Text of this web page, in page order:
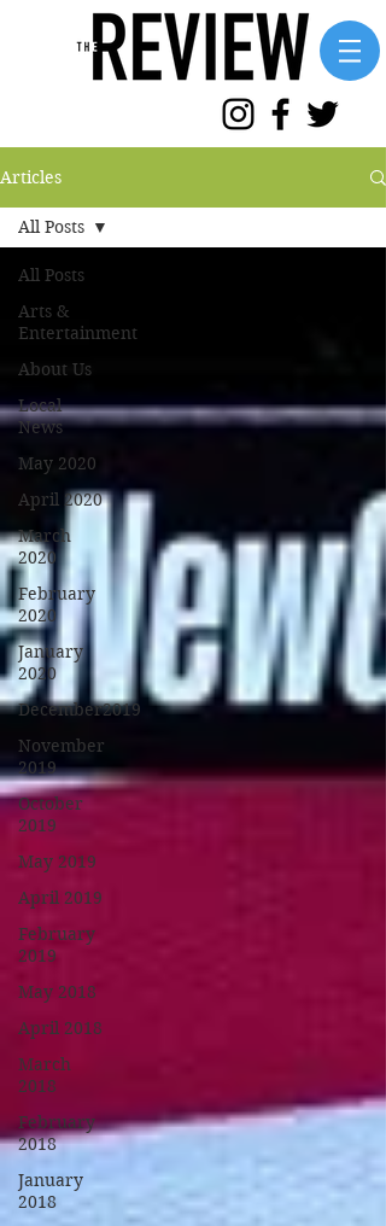
Articles
All Posts
Arts &
Entertainment
About Us
Local
News
May 2020
April 2020
March
2020
February
2020
January
2020
December2019
November
2019
October
2019
May 2019
April 2019
February
2019
May 2018
April 2018
March
2018
February
2018
January
2018
All Posts